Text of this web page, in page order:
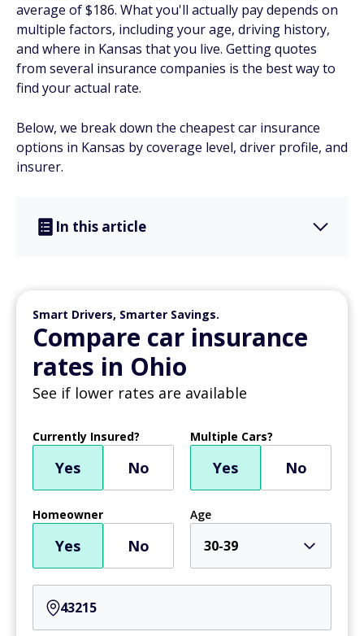
average of $186. What you'll actually pay depends on
multiple factors, including your age, driving history,
and where in Kansas that you live. Getting quotes
from several insurance companies is the best way to
find your actual rate.
Below, we break down the cheapest car insurance
options in Kansas by coverage level, driver profile, and
insurer.
In this article
Smart Drivers, Smarter Savings.
Compare car insurance
rates in Ohio
See if lower rates are available
Currently Insured?
Yes No
Multiple Cars?
Yes No
Homeowner
Yes No
Age
30-39